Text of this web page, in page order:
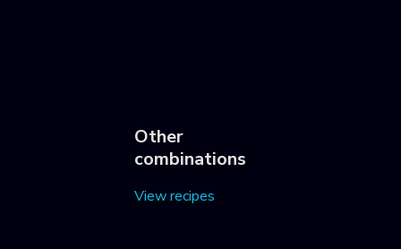
Other
combinations
View recipes